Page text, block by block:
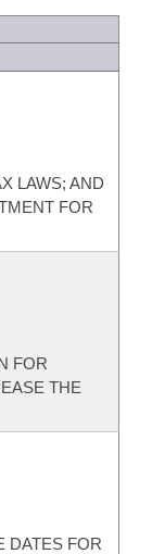
LAWS; AND
FOR
FOR
THE
DATES FOR